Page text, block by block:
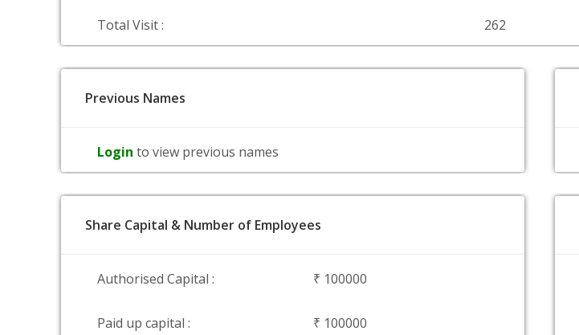
Total Visit : 262
Previous Names
Login to view previous names
Share Capital & Number of Employees
Authorised Capital : ₹ 100000
Paid up capital : ₹ 100000